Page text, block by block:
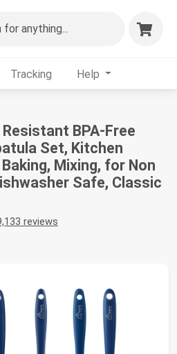
for anything...
Tracking Help
BPA-Free
Set, Kitchen
Mixing, for Non
Safe, Classic
reviews